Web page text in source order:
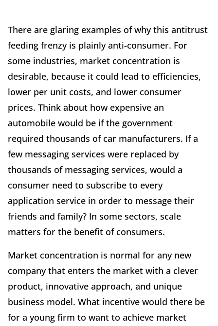
There are glaring examples of why this antitrust
feeding frenzy is plainly anti-consumer. For
some industries, market concentration is
desirable, because it could lead to efficiencies,
lower per unit costs, and lower consumer
prices. Think about how expensive an
automobile would be if the government
required thousands of car manufacturers. If a
few messaging services were replaced by
thousands of messaging services, would a
consumer need to subscribe to every
application service in order to message their
friends and family? In some sectors, scale
matters for the benefit of consumers.
Market concentration is normal for any new
company that enters the market with a clever
product, innovative approach, and unique
business model. What incentive would there be
for a young firm to want to achieve market